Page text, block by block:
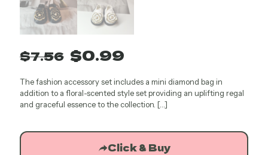
$7.56 Original
was:
$7.56.
$0.99
is:
$0.99.
The fashion accessory set includes a mini diamond bag in
addition to a floral-scented style set providing an uplifting regal
and graceful essence to the collection. […]
Click & Buy